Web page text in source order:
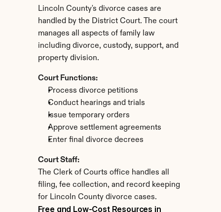
Lincoln County's divorce cases are
handled by the District Court. The court
manages all aspects of family law
including divorce, custody, support, and
property division.
Court Functions:
Process divorce petitions
Conduct hearings and trials
Issue temporary orders
Approve settlement agreements
Enter final divorce decrees
Court Staff:
The Clerk of Courts office handles all
filing, fee collection, and record keeping
for Lincoln County divorce cases.
Free and Low-Cost Resources in